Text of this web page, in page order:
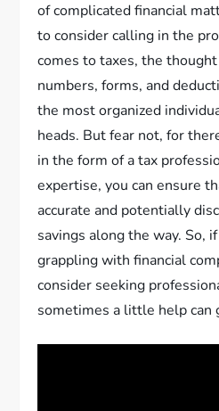
of complicated financial
to consider calling in the
comes to taxes, the
numbers, forms, and
the most organized
heads. But fear not, for
in the form of a tax
expertise, you can ensure
accurate and potentially
savings along the way. So,
grappling with financial
consider seeking
sometimes a little help can